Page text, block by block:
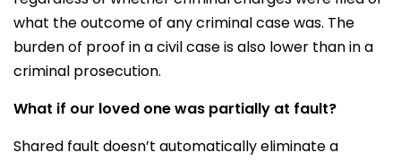
what the outcome of any criminal case was. The
burden of proof in a civil case is also lower than in a
criminal prosecution.
What if our loved one was partially at fault?
Shared fault doesn’t automatically eliminate a